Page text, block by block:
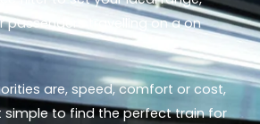
passengers travelling on a on
are, speed, comfort or cost,
simple to find the perfect train for